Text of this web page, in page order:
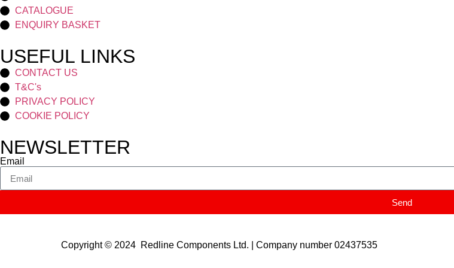
CATALOGUE
ENQUIRY BASKET
USEFUL LINKS
CONTACT US
T&C's
PRIVACY POLICY
COOKIE POLICY
NEWSLETTER
Email
Send
Copyright © 2024 Redline Components Ltd. | Company number 02437535